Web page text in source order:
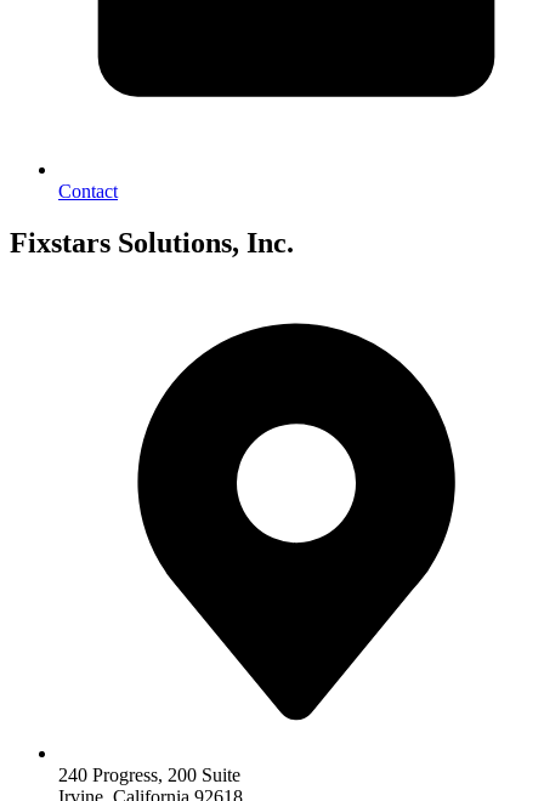
Contact
Fixstars Solutions, Inc.
240 Progress, 200 Suite